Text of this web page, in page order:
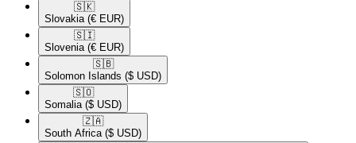
🇸🇰​
Slovakia (€ EUR)
🇸🇮​
Slovenia (€ EUR)
🇸🇧​
Solomon Islands ($ USD)
🇸🇴​
Somalia ($ USD)
🇿🇦​
South Africa ($ USD)